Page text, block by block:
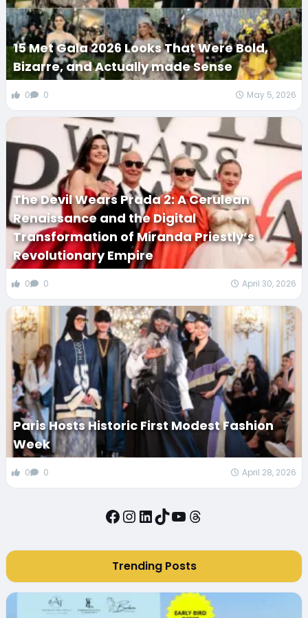
15 Met Gala 2026 Looks That Were Bold,
Bizarre, and Actually made Sense
0 0 May 5, 2026
The Devil Wears Prada 2: A Cerulean
Renaissance and the Digital
Transformation of Miranda Priestly’s
Revolutionary Empire
0 0 April 30, 2026
Paris Hosts Historic First Modest Fashion
Week
0 0 April 28, 2026
Facebook
Instagram
LinkedIn
TikTok
YouTube
Threads
Trending Posts